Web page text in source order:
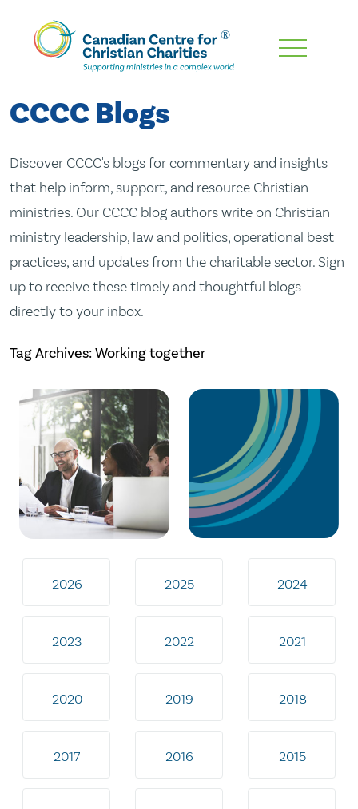
Skip
Content
CCCC Blogs
Discover CCCC's blogs for commentary and insights
that help inform, support, and resource Christian
ministries. Our CCCC blog authors write on Christian
ministry leadership, law and politics, operational best
practices, and updates from the charitable sector. Sign
up to receive these timely and thoughtful blogs
directly to your inbox.
Tag Archives: Working together
2026 2025 2024
2023 2022 2021
2020 2019 2018
2017 2016 2015